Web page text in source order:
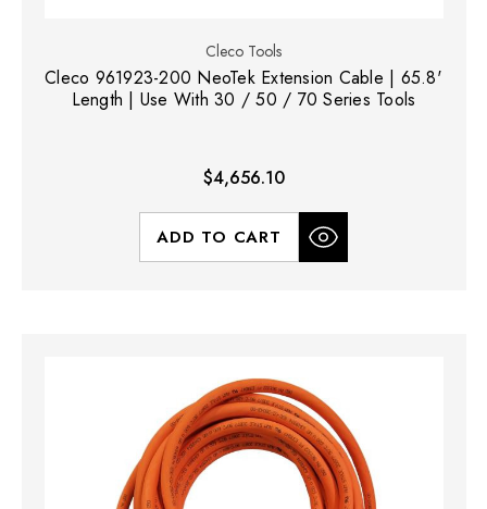
Cleco Tools
Cleco 961923-200 NeoTek Extension Cable | 65.8'
Length | Use With 30 / 50 / 70 Series Tools
$4,656.10
ADD TO CART